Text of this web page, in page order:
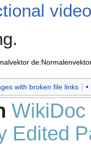
with broken file links
WikiDoc
Edited